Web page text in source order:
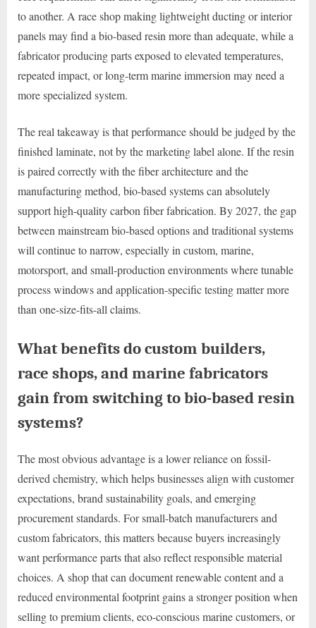
to another. A race shop making lightweight ducting or interior
panels may find a bio-based resin more than adequate, while a
fabricator producing parts exposed to elevated temperatures,
repeated impact, or long-term marine immersion may need a
more specialized system.
The real takeaway is that performance should be judged by the
finished laminate, not by the marketing label alone. If the resin
is paired correctly with the fiber architecture and the
manufacturing method, bio-based systems can absolutely
support high-quality carbon fiber fabrication. By 2027, the gap
between mainstream bio-based options and traditional systems
will continue to narrow, especially in custom, marine,
motorsport, and small-production environments where tunable
process windows and application-specific testing matter more
than one-size-fits-all claims.
What benefits do custom builders,
race shops, and marine fabricators
gain from switching to bio-based resin
systems?
The most obvious advantage is a lower reliance on fossil-
derived chemistry, which helps businesses align with customer
expectations, brand sustainability goals, and emerging
procurement standards. For small-batch manufacturers and
custom fabricators, this matters because buyers increasingly
want performance parts that also reflect responsible material
choices. A shop that can document renewable content and a
reduced environmental footprint gains a stronger position when
selling to premium clients, eco-conscious marine customers, or